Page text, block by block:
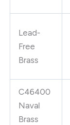
Lead-
Free
Brass
C46400
Naval
Brass